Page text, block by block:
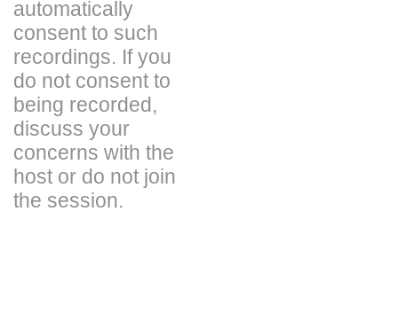
automatically
consent to such
recordings. If you
do not consent to
being recorded,
discuss your
concerns with the
host or do not join
the session.